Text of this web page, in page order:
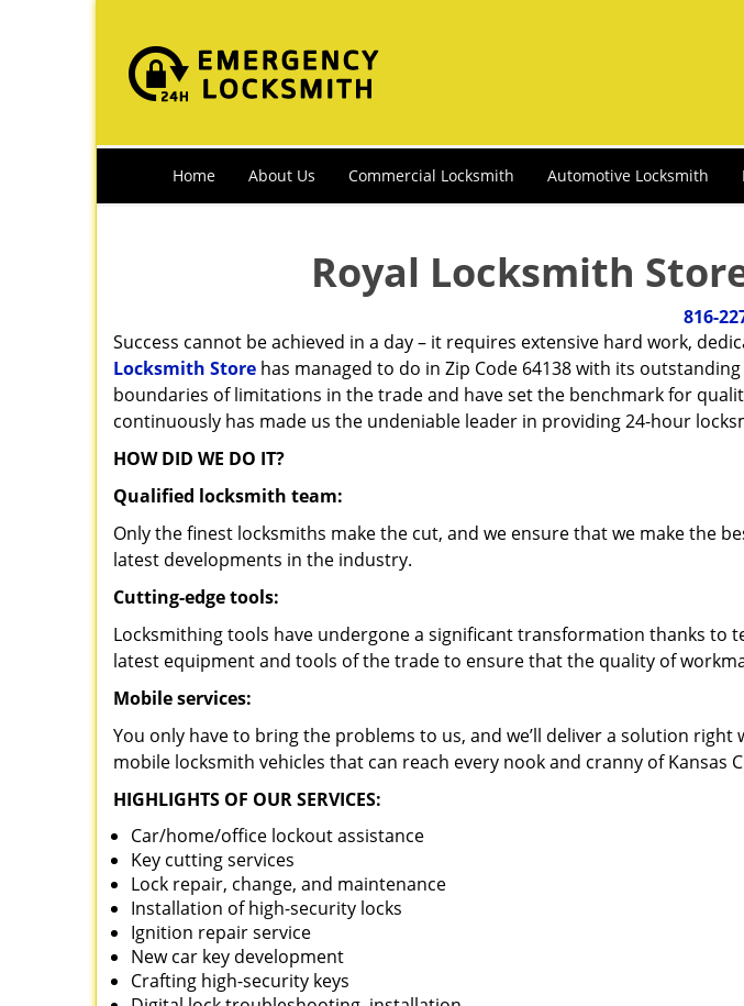
Home About Us Commercial Locksmith Automotive Locksmith
Royal Locksmith
816-
Success cannot be achieved in a day – it requires extensive hard work,
Locksmith Store has managed to do in Zip Code 64138 with its
boundaries of limitations in the trade and have set the benchmark for
continuously has made us the undeniable leader in providing 24-hour
HOW DID WE DO IT?
Qualified locksmith team:
Only the finest locksmiths make the cut, and we ensure that we make the
latest developments in the industry.
Cutting-edge tools:
Locksmithing tools have undergone a significant transformation thanks to
latest equipment and tools of the trade to ensure that the quality of
Mobile services:
You only have to bring the problems to us, and we’ll deliver a solution
mobile locksmith vehicles that can reach every nook and cranny of Kansas
HIGHLIGHTS OF OUR SERVICES:
Car/home/office lockout assistance
Key cutting services
Lock repair, change, and maintenance
Installation of high-security locks
Ignition repair service
New car key development
Crafting high-security keys